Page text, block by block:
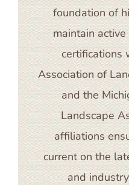
foundation of
maintain
certifications
Association of
and the
Landscape
affiliations
current on the
and